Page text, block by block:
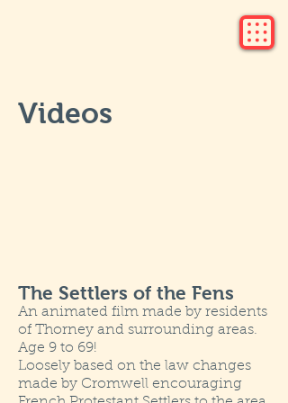
Videos
The Settlers of the Fens
An animated film made by residents
of Thorney and surrounding areas.
Age 9 to 69!
Loosely based on the law changes
made by Cromwell encouraging